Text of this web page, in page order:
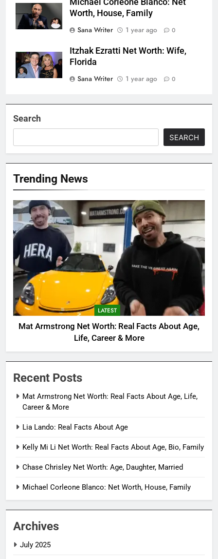
Michael Corleone Blanco: Net
Worth, House, Family
Sana Writer
1 year ago 0
Itzhak Ezratti Net Worth: Wife,
Florida
Sana Writer
1 year ago 0
Search
SEARCH
Trending News
LATEST
Mat Armstrong Net Worth: Real Facts About Age,
Life, Career & More
Recent Posts
Mat Armstrong Net Worth: Real Facts About Age, Life,
Career & More
Lia Lando: Real Facts About Age
Kelly Mi Li Net Worth: Real Facts About Age, Bio, Family
Chase Chrisley Net Worth: Age, Daughter, Married
Michael Corleone Blanco: Net Worth, House, Family
Archives
July 2025